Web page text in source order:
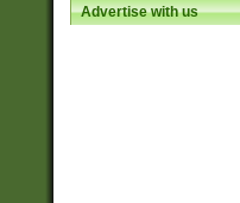
Advertise with us